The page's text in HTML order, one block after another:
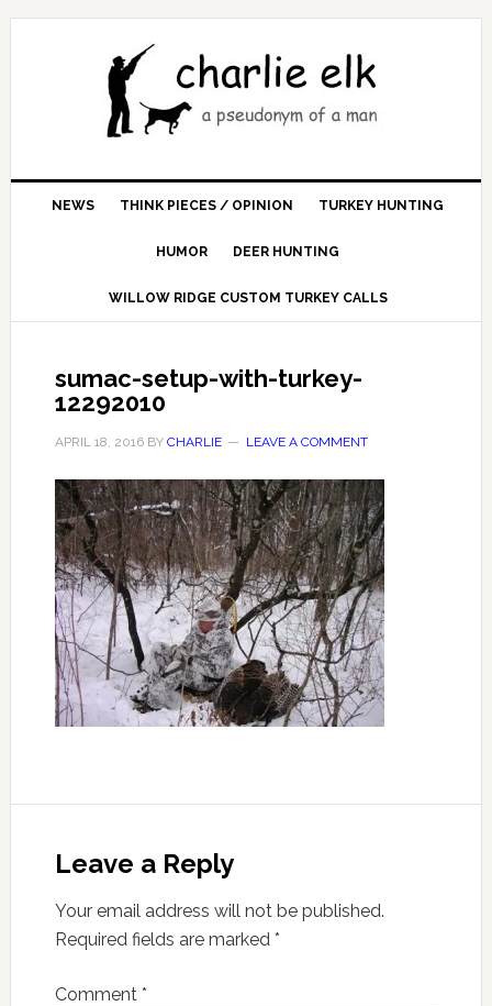
NEWS THINK PIECES / OPINION TURKEY HUNTING
HUMOR DEER HUNTING
WILLOW RIDGE CUSTOM TURKEY CALLS
sumac-setup-with-turkey-
12292010
APRIL 18, 2016BY CHARLIE LEAVE A COMMENT
Leave a Reply
Your email address will not be published.
Required fields are marked *
Comment *